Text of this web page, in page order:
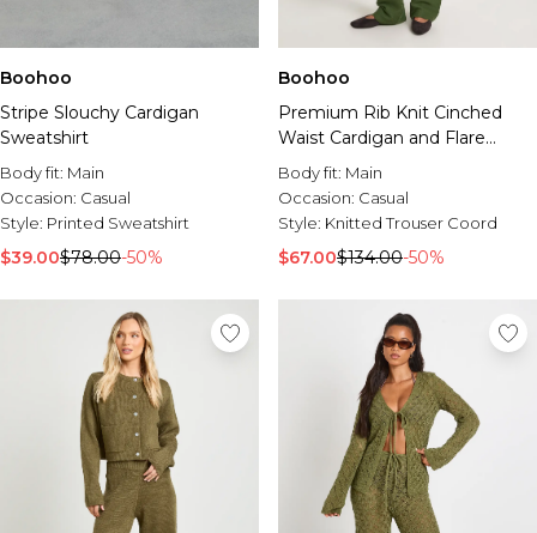
Boohoo
Stripe Slouchy Cardigan
Sweatshirt
Body fit: Main
Occasion: Casual
Style: Printed Sweatshirt
$39.00$78.00-50%
Boohoo
Premium Rib Knit Cinched
Waist Cardigan and Flare
Trouser Co-Ord
Body fit: Main
Occasion: Casual
Style: Knitted Trouser Coord
$67.00$134.00-50%